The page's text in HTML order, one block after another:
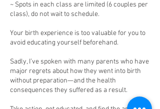
~ Spots in each class are limited (6 couples per
class), do not wait to schedule.
Your birth experience is too valuable for you to
avoid educating yourself beforehand.
Sadly, I’ve spoken with many parents who have
major regrets about how they went into birth
without preparation—and the health
consequences they suffered as a result.